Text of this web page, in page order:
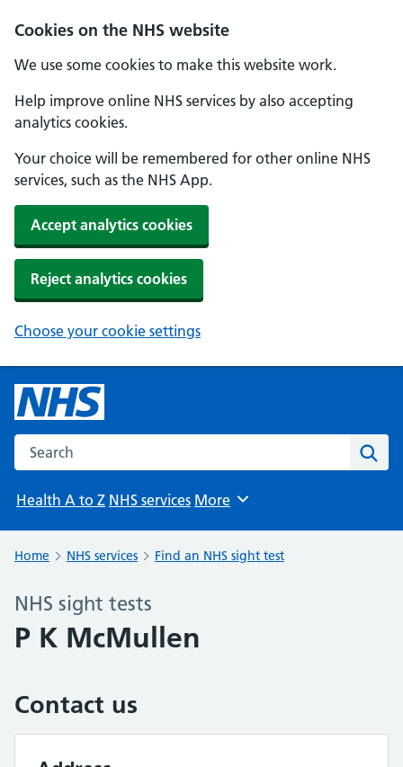
Cookies on the NHS website
We use some cookies to make this website work.
Help improve online NHS services by also accepting
analytics cookies.
Your choice will be remembered for other online NHS
services, such as the NHS App.
Accept analytics cookies
Reject analytics cookies
Choose your cookie settings
Search the NHS website
Health A to Z NHS services Browse
More
Home NHS services Find an NHS sight test
NHS sight tests
P K McMullen
Contact us